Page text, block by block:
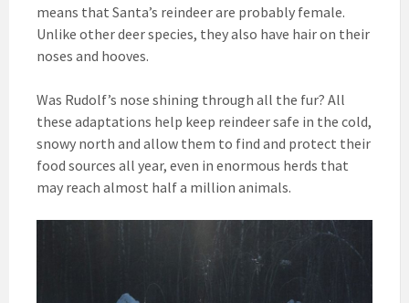
means that Santa’s reindeer are probably female.
Unlike other deer species, they also have hair on their
noses and hooves.
Was Rudolf’s nose shining through all the fur? All
these adaptations help keep reindeer safe in the cold,
snowy north and allow them to find and protect their
food sources all year, even in enormous herds that
may reach almost half a million animals.